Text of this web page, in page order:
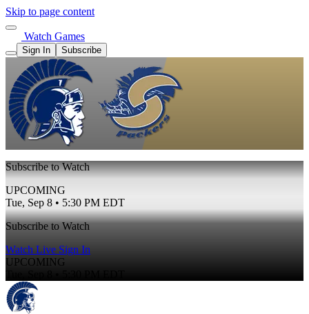
Skip to page content
Watch Games
Sign In Subscribe
Subscribe to Watch
UPCOMING
Tue, Sep 8 • 5:30 PM EDT
Subscribe to Watch
Watch Live Sign In
UPCOMING